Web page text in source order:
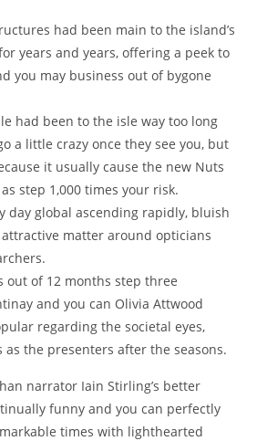
had been main to the island’s
years and years, offering a peek to
you may business out of bygone
had been to the isle way too long
a little crazy once they see you, but
it usually cause the new Nuts
step 1,000 times your risk.
day global ascending rapidly, bluish
matter around opticians
out of 12 months step three
and you can Olivia Attwood
regarding the societal eyes,
as the presenters after the seasons.
narrator Iain Stirling’s better
funny and you can perfectly
times with lighthearted